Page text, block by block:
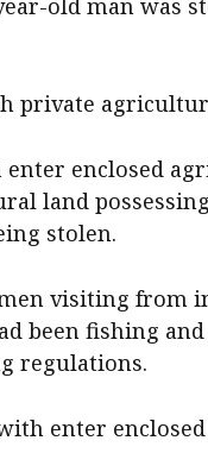
old man was
private
enclosed
land
stolen.
visiting from
been fishing and
regulations.
enter